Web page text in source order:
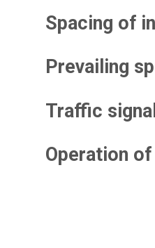
Spacing of
Prevailing
Traffic
Operation